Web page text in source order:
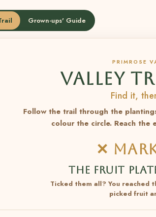
Grown-ups' Guide
PRIMROSE
VALLEY
Find it,
Follow the trail through the
colour the circle. Reach
✕
THE FRUIT
Ticked them all? You reached
picked fruit